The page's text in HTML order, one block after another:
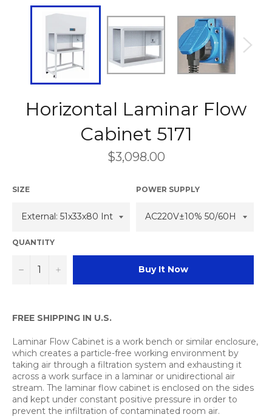
Horizontal Laminar Flow
Cabinet 5171
Regular
price
$3,098.00
SIZE POWER SUPPLY
QUANTITY
− + Buy It Now
FREE SHIPPING IN U.S.
Laminar Flow Cabinet is a work bench or similar enclosure,
which creates a particle-free working environment by
taking air through a filtration system and exhausting it
across a work surface in a laminar or unidirectional air
stream. The laminar flow cabinet is enclosed on the sides
and kept under constant positive pressure in order to
prevent the infiltration of contaminated room air.